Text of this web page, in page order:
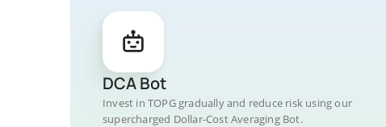
DCA Bot
Invest in TOPG gradually and reduce risk using our
supercharged Dollar-Cost Averaging Bot.